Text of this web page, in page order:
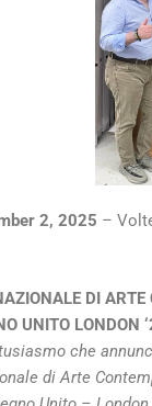
2, 2025 –
DI
UNITO LONDON
che
di Arte